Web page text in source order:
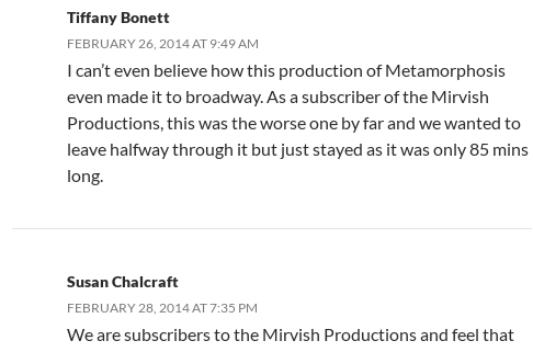
Tiffany Bonett
FEBRUARY 26, 2014 AT 9:49 AM
I can’t even believe how this production of Metamorphosis
even made it to broadway. As a subscriber of the Mirvish
Productions, this was the worse one by far and we wanted to
leave halfway through it but just stayed as it was only 85 mins
long.
Susan Chalcraft
FEBRUARY 28, 2014 AT 7:35 PM
We are subscribers to the Mirvish Productions and feel that